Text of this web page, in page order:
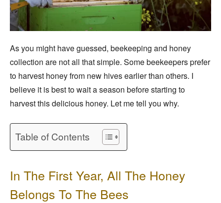
As you might have guessed, beekeeping and honey
collection are not all that simple. Some beekeepers prefer
to harvest honey from new hives earlier than others. I
believe it is best to wait a season before starting to
harvest this delicious honey. Let me tell you why.
Table of Contents
In The First Year, All The Honey
Belongs To The Bees